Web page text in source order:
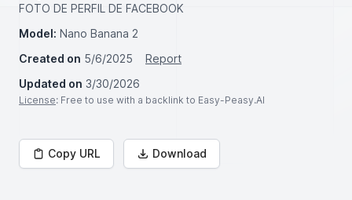
FOTO DE PERFIL DE FACEBOOK
Model: Nano Banana 2
Created on 5/6/2025
Report
Updated on 3/30/2026
License: Free to use with a backlink to Easy-Peasy.AI
Copy URL Download